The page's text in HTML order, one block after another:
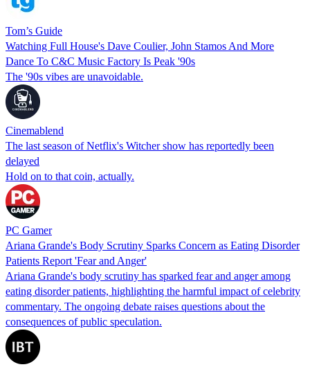
Tom’s Guide
Watching Full House's Dave Coulier, John Stamos And More
Dance To C&C Music Factory Is Peak '90s
The '90s vibes are unavoidable.
Cinemablend
The last season of Netflix's Witcher show has reportedly been
delayed
Hold on to that coin, actually.
PC Gamer
Ariana Grande's Body Scrutiny Sparks Concern as Eating Disorder
Patients Report 'Fear and Anger'
Ariana Grande's body scrutiny has sparked fear and anger among
eating disorder patients, highlighting the harmful impact of celebrity
commentary. The ongoing debate raises questions about the
consequences of public speculation.